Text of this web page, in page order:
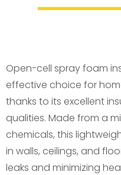
Open-cell spray foam
effective choice for
thanks to its excellent
qualities. Made from a
chemicals, this
in walls, ceilings, and
leaks and minimizing